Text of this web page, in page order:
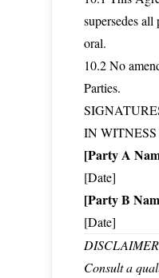
supersedes
oral.
10.2 No
Parties.
IN WITNESS
[Party A
[Date]
[Party B
[Date]
Consult a